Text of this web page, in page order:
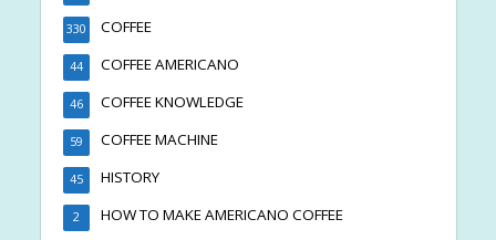
COFFEE
330
COFFEE AMERICANO
44
COFFEE KNOWLEDGE
46
COFFEE MACHINE
59
HISTORY
45
HOW TO MAKE AMERICANO COFFEE
2